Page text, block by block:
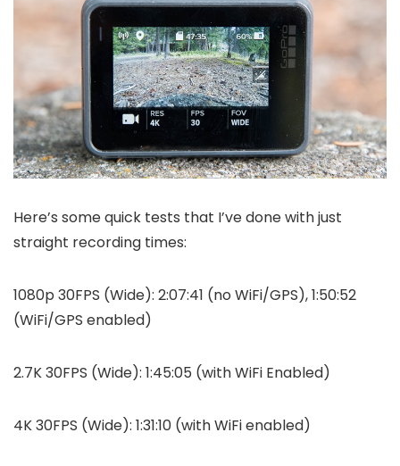
Here’s some quick tests that I’ve done with just
straight recording times:
1080p 30FPS (Wide): 2:07:41 (no WiFi/GPS), 1:50:52
(WiFi/GPS enabled)
2.7K 30FPS (Wide): 1:45:05 (with WiFi Enabled)
4K 30FPS (Wide): 1:31:10 (with WiFi enabled)